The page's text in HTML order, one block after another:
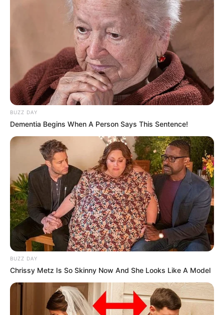
BUZZ DAY
Dementia Begins When A Person Says This Sentence!
BUZZ DAY
Chrissy Metz Is So Skinny Now And She Looks Like A Model